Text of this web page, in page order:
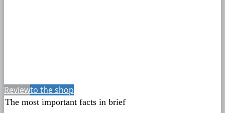
Reviewto the shop
The most important facts in brief